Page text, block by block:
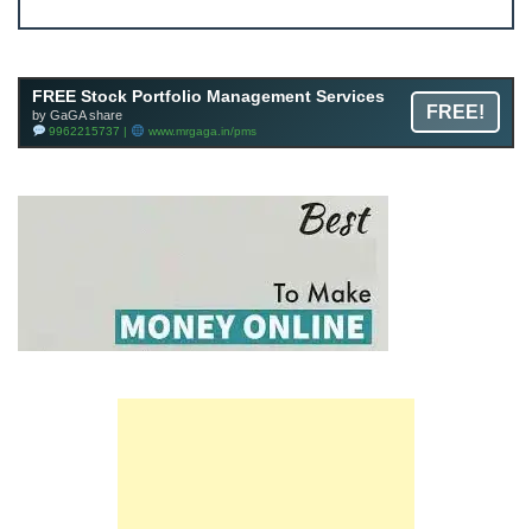
FREE Stock Portfolio Management Services
by GaGA share
9962215737 | www.mrgaga.in/pms
FREE!